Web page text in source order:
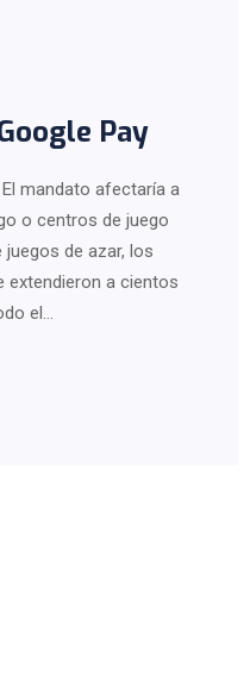
Pay
mandato afectaría a
o centros de juego
de azar, los
extendieron a cientos
el…